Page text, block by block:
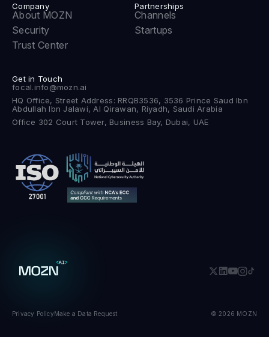
Company
About MOZN
Security
Trust Center
Partnerships
Channels
Startups
Get in Touch
focal.info@mozn.ai
HQ Office, Street Address: RRQB3536, 3536 Prince Saud Ibn
Abdullah Ibn Jalawi, Al Qirawan, Riyadh, Saudi Arabia
Office 302 Court Tower, Business Bay, Dubai, UAE
Privacy PolicyMake a Data Request © 2026 MOZN